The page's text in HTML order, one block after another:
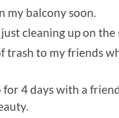
my balcony soon.
cleaning up on the
trash to my friends
4 days with a